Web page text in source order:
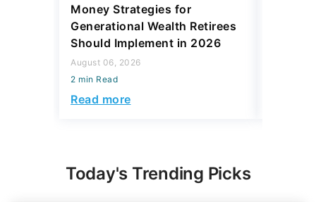
Money Strategies for
Generational Wealth Retirees
Should Implement in 2026
August 06, 2026
2 min Read
Read more
Today's Trending Picks